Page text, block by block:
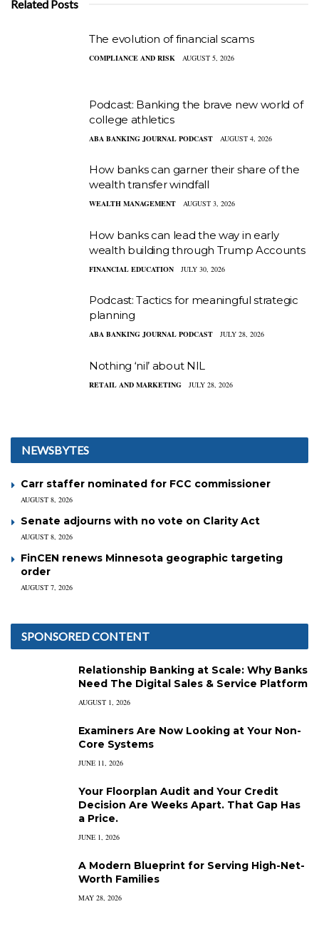
Related Posts
The evolution of financial scams
COMPLIANCE AND RISK AUGUST 5, 2026
Podcast: Banking the brave new world of
college athletics
ABA BANKING JOURNAL PODCAST AUGUST 4, 2026
How banks can garner their share of the
wealth transfer windfall
WEALTH MANAGEMENT AUGUST 3, 2026
How banks can lead the way in early
wealth building through Trump Accounts
FINANCIAL EDUCATION JULY 30, 2026
Podcast: Tactics for meaningful strategic
planning
ABA BANKING JOURNAL PODCAST JULY 28, 2026
Nothing ‘nil’ about NIL
RETAIL AND MARKETING JULY 28, 2026
NEWSBYTES
Carr staffer nominated for FCC commissioner
AUGUST 8, 2026
Senate adjourns with no vote on Clarity Act
AUGUST 8, 2026
FinCEN renews Minnesota geographic targeting
order
AUGUST 7, 2026
SPONSORED CONTENT
Relationship Banking at Scale: Why Banks
Need The Digital Sales & Service Platform
AUGUST 1, 2026
Examiners Are Now Looking at Your Non-
Core Systems
JUNE 11, 2026
Your Floorplan Audit and Your Credit
Decision Are Weeks Apart. That Gap Has
a Price.
JUNE 1, 2026
A Modern Blueprint for Serving High-Net-
Worth Families
MAY 28, 2026